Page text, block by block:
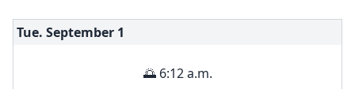
Tue. September 1
🌅 6:12 a.m.